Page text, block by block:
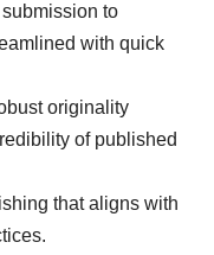
submission to
with quick
originality
of published
that aligns with